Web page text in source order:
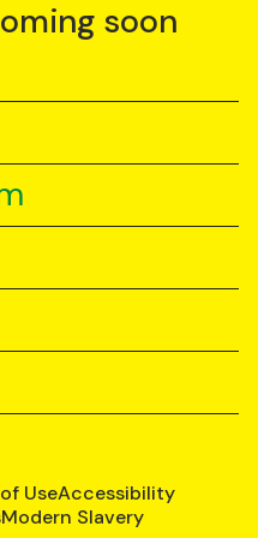
soon
UseAccessibility
Modern Slavery